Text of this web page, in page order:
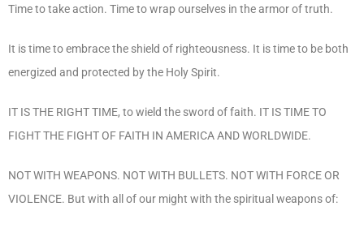
Time to take action. Time to wrap ourselves in the armor of truth.
It is time to embrace the shield of righteousness. It is time to be both
energized and protected by the Holy Spirit.
IT IS THE RIGHT TIME, to wield the sword of faith. IT IS TIME TO
FIGHT THE FIGHT OF FAITH IN AMERICA AND WORLDWIDE.
NOT WITH WEAPONS. NOT WITH BULLETS. NOT WITH FORCE OR
VIOLENCE. But with all of our might with the spiritual weapons of: